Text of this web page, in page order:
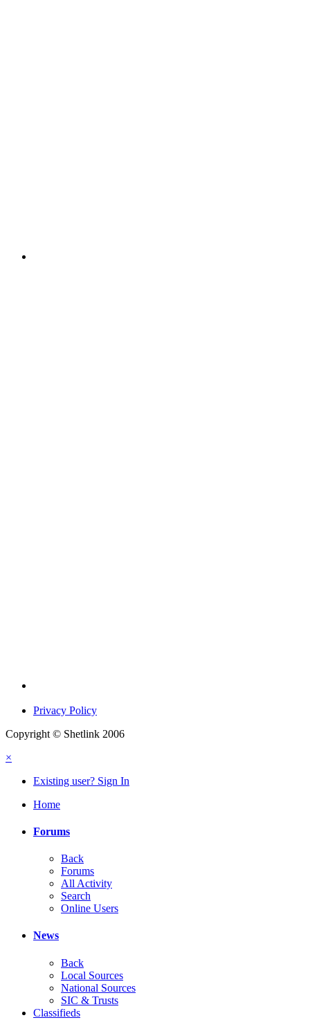
Privacy Policy
Copyright © Shetlink 2006
×
Existing user? Sign In
Home
Forums
Back
Forums
All Activity
Search
Online Users
News
Back
Local Sources
National Sources
SIC & Trusts
Classifieds